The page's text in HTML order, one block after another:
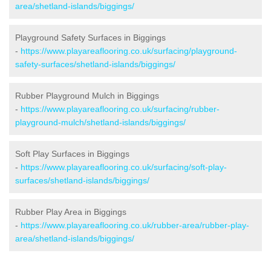
area/shetland-islands/biggings/
Playground Safety Surfaces in Biggings
- https://www.playareaflooring.co.uk/surfacing/playground-
safety-surfaces/shetland-islands/biggings/
Rubber Playground Mulch in Biggings
- https://www.playareaflooring.co.uk/surfacing/rubber-
playground-mulch/shetland-islands/biggings/
Soft Play Surfaces in Biggings
- https://www.playareaflooring.co.uk/surfacing/soft-play-
surfaces/shetland-islands/biggings/
Rubber Play Area in Biggings
- https://www.playareaflooring.co.uk/rubber-area/rubber-play-
area/shetland-islands/biggings/